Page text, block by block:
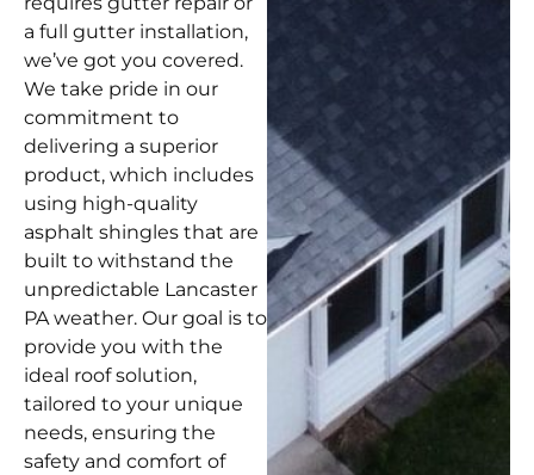
a full gutter installation,
we’ve got you covered.
We take pride in our
commitment to
delivering a superior
product, which includes
using high-quality
asphalt shingles that are
built to withstand the
unpredictable Lancaster
PA weather. Our goal is to
provide you with the
ideal roof solution,
tailored to your unique
needs, ensuring the
safety and comfort of